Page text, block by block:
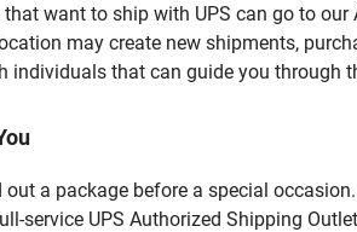
want to ship with UPS can go to
may create new shipments,
that can guide you through
a package before a special
UPS Authorized Shipping